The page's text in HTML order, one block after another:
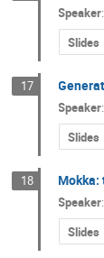
Speaker:
Slides
17
Speaker:
Slides
18 Mokka:
Speaker:
Slides